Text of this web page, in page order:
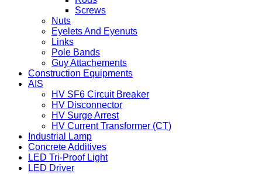
Screws
Nuts
Eyelets And Eyenuts
Links
Pole Bands
Guy Attachements
Construction Equipments
AIS
HV SF6 Circuit Breaker
HV Disconnector
HV Surge Arrest
HV Current Transformer (CT)
Industrial Lamp
Concrete Additives
LED Tri-Proof Light
LED Driver